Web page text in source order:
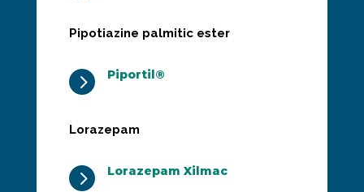
Pipotiazine palmitic ester
5 Piportil®
Lorazepam
5 Lorazepam Xilmac